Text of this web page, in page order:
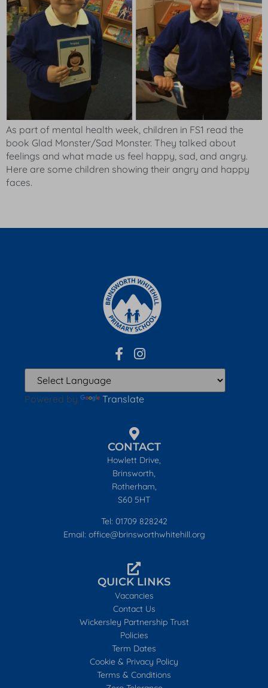
As part of mental health week, children in FS1 read the
book Glad Monster/Sad Monster. They talked about
feelings and what made us feel happy, sad, and angry.
Here are some children showing their angry and happy
faces.
Powered by Translate
CONTACT
Howlett Drive,
Brinsworth,
Rotherham,
S60 5HT
Tel: 01709 828242
Email: office@brinsworthwhitehill.org
QUICK LINKS
Vacancies
Contact Us
Wickersley Partnership Trust
Policies
Term Dates
Cookie & Privacy Policy
Terms & Conditions